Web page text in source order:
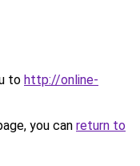
to http://online-
you can return to